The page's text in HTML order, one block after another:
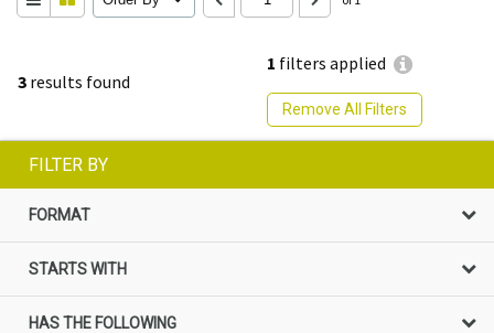
3 results found
1 filters applied
Remove All Filters
FILTER BY
FORMAT
STARTS WITH
HAS THE FOLLOWING